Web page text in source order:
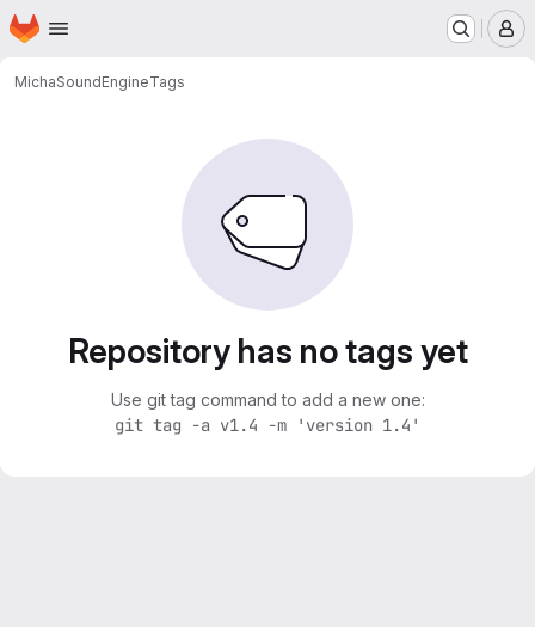
Skip to main content
Homepage
MichaSoundEngineTags
Repository has no tags yet
Use git tag command to add a new one:
git tag -a v1.4 -m 'version 1.4'